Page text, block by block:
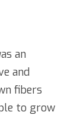
an
and
fibers
to grow